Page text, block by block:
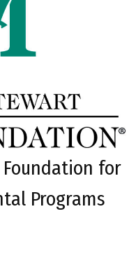
Foundation for
Programs